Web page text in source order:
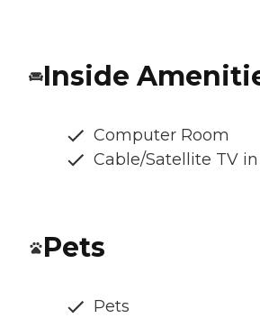
Inside
Computer Room
Cable/Satellite TV
Pets
Pets